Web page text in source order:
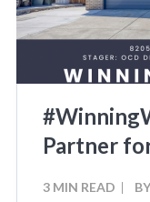
Partner
3 MIN READ BY